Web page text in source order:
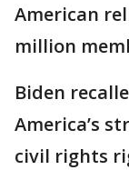
American
million
Biden
America’s
civil rights